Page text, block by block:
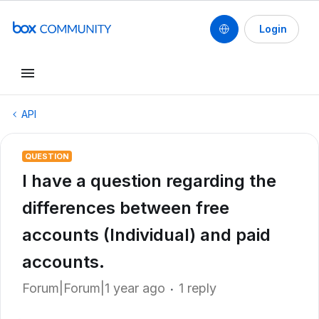
Login
API
QUESTION
I have a question regarding the
differences between free
accounts (Individual) and paid
accounts.
Forum|Forum|1 year ago 1 reply